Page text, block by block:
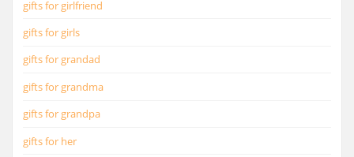
gifts for girlfriend
gifts for girls
gifts for grandad
gifts for grandma
gifts for grandpa
gifts for her